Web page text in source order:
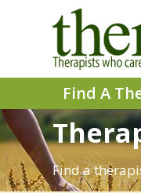
Find A
Find a